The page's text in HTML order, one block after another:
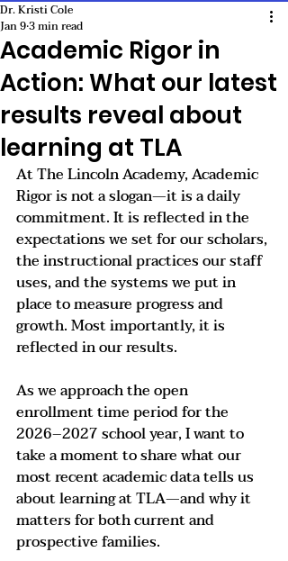
Academic Rigor in
Action: What our latest
results reveal about
learning at TLA
Dr. Kristi Cole
Jan 93 min read
At The Lincoln Academy, Academic
Rigor is not a slogan—it is a daily
commitment. It is reflected in the
expectations we set for our scholars,
the instructional practices our staff
uses, and the systems we put in
place to measure progress and
growth. Most importantly, it is
reflected in our results.
As we approach the open
enrollment time period for the
2026–2027 school year, I want to
take a moment to share what our
most recent academic data tells us
about learning at TLA—and why it
matters for both current and
prospective families.